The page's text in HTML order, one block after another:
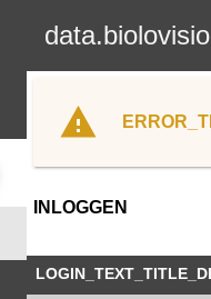
INLOGGEN